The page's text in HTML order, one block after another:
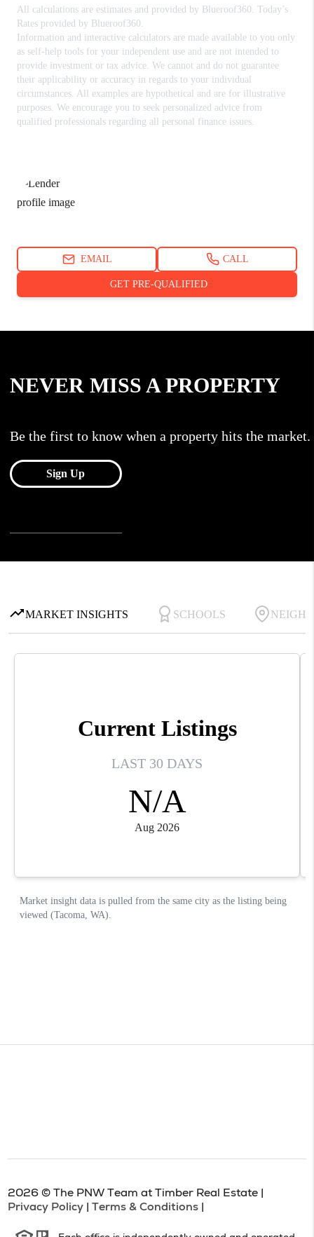
2026 © The PNW Team at Timber Real Estate |
Privacy Policy
Terms & Conditions